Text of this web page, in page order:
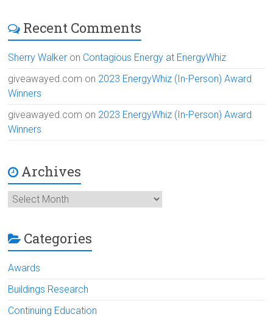
Recent Comments
Sherry Walker on Contagious Energy at EnergyWhiz
giveawayed.com on 2023 EnergyWhiz (In-Person) Award
Winners
giveawayed.com on 2023 EnergyWhiz (In-Person) Award
Winners
Archives
Archives
Categories
Awards
Buildings Research
Continuing Education